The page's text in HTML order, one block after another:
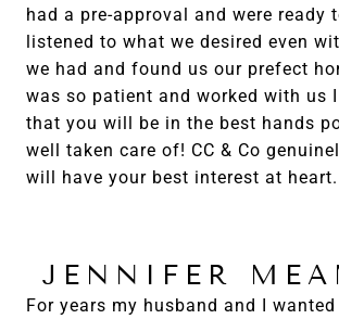
had a pre-approval and were ready
listened to what we desired even
we had and found us our prefect
was so patient and worked with us
that you will be in the best hands
well taken care of! CC & Co
will have your best interest at heart.
JENNIFER
For years my husband and I